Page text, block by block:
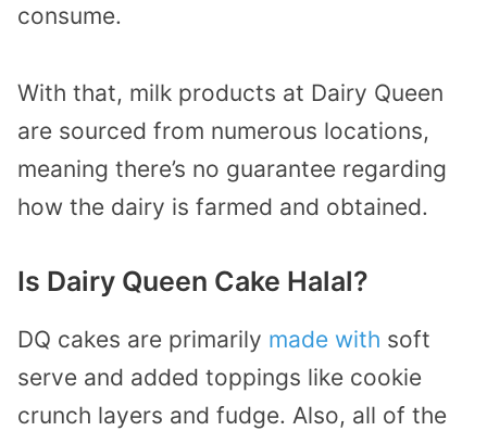
consume.
With that, milk products at Dairy Queen
are sourced from numerous locations,
meaning there’s no guarantee regarding
how the dairy is farmed and obtained.
Is Dairy Queen Cake Halal?
DQ cakes are primarily made with soft
serve and added toppings like cookie
crunch layers and fudge. Also, all of the